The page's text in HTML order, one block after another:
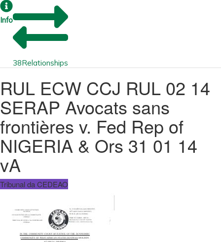
Info
38Relationships
RUL ECW CCJ RUL 02 14
SERAP Avocats sans
frontières v. Fed Rep of
NIGERIA & Ors 31 01 14
vA
Tribunal da CEDEAO